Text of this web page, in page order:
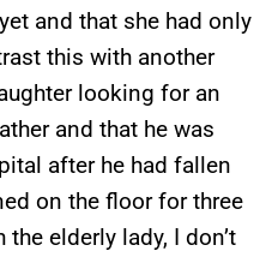
and that she had only
this with another
looking for an
and that he was
after he had fallen
on the floor for three
elderly lady, I don’t